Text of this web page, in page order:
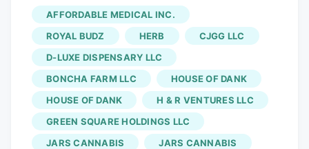
dispensaries, Michigan cannabis laws,
purchase limits, and critical border
crossing warnings for safe, legal
shopping. Herb Detroit’s cannabis market
has matured into one of the Midwest’s
most accessible recreational scenes, with
dozens of licensed dispensaries serving
the metro area and frequent deals and
AFFORDABLE MEDICAL INC.
ROYAL BUDZ
HERB
CJGG LLC
D-LUXE DISPENSARY LLC
BONCHA FARM LLC
HOUSE OF DANK
HOUSE OF DANK
H & R VENTURES LLC
GREEN SQUARE HOLDINGS LLC
JARS CANNABIS
JARS CANNABIS